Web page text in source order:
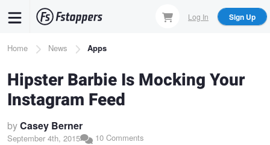
content
Log In Sign Up
Breadcrumb
Home News Apps
Hipster Barbie Is Mocking Your
Instagram Feed
byCasey Berner
September 4th, 2015 10 Comments